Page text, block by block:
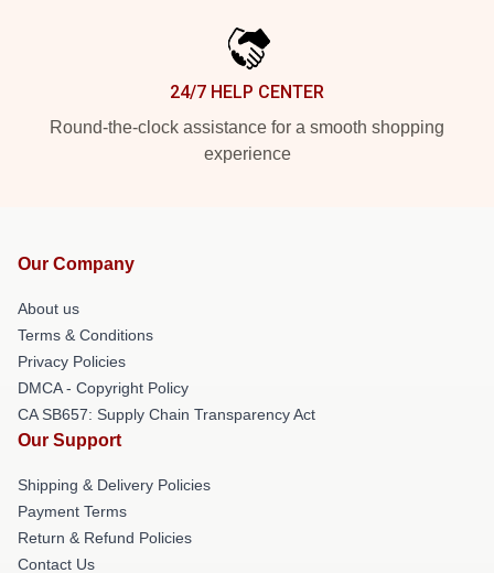
24/7 HELP CENTER
Round-the-clock assistance for a smooth shopping
experience
Our Company
About us
Terms & Conditions
Privacy Policies
DMCA - Copyright Policy
CA SB657: Supply Chain Transparency Act
Our Support
Shipping & Delivery Policies
Payment Terms
Return & Refund Policies
Contact Us